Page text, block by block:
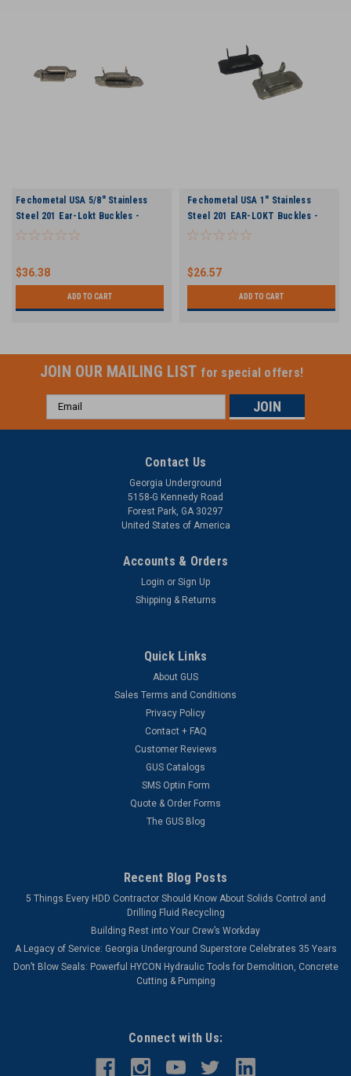
Fechometal USA 5/8" Stainless
Steel 201 Ear-Lokt Buckles -
100/box, .045" Thickness
$36.38
ADD TO CART
Fechometal USA 1" Stainless
Steel 201 EAR-LOKT Buckles -
25/box 0.079" Thickness
$26.57
ADD TO CART
JOIN OUR MAILING LIST for special offers!
Email
Address
Contact Us
Georgia Underground
5158-G Kennedy Road
Forest Park, GA 30297
United States of America
Accounts & Orders
Login or Sign Up
Shipping & Returns
Quick Links
About GUS
Sales Terms and Conditions
Privacy Policy
Contact + FAQ
Customer Reviews
GUS Catalogs
SMS Optin Form
Quote & Order Forms
The GUS Blog
Recent Blog Posts
5 Things Every HDD Contractor Should Know About Solids Control and
Drilling Fluid Recycling
Building Rest into Your Crew’s Workday
A Legacy of Service: Georgia Underground Superstore Celebrates 35 Years
Don’t Blow Seals: Powerful HYCON Hydraulic Tools for Demolition, Concrete
Cutting & Pumping
Connect with Us: